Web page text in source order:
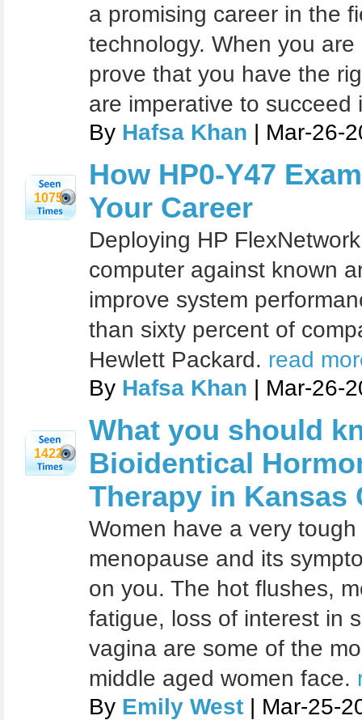
a promising career in the
technology. When you
prove that you have the
are imperative to succeed
By Hafsa Khan | Mar-26-
1075
How HP0-Y47
Your Career
Deploying HP
computer against known
improve system
than sixty percent of
Hewlett Packard. read
By Hafsa Khan | Mar-26-
1422
What you should
Bioidentical
Therapy in Kansas
Women have a very
menopause and its
on you. The hot flushes,
fatigue, loss of interest in
vagina are some of the
middle aged women face.
By Emily West | Mar-25-